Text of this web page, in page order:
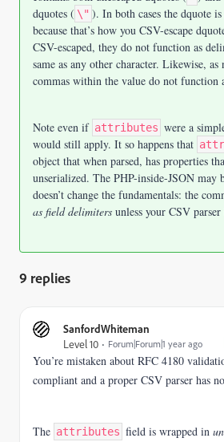
dquotes ( \" ). In both cases the dquote is
because that’s how you CSV-escape
CSV-escaped, they do not function as
same as any other character. Likewise, as
commas within the value do not function
Note even if attributes were a
would still apply. It so happens that
object that when parsed, has properties
unserialized. The PHP-inside-JSON may
doesn’t change the fundamentals: the
as field delimiters unless your CSV
9 replies
SanfordWhiteman
Level 10 Forum|Forum|1 year ago
You’re mistaken about RFC 4180
compliant and a proper CSV parser has
The attributes field is wrapped in